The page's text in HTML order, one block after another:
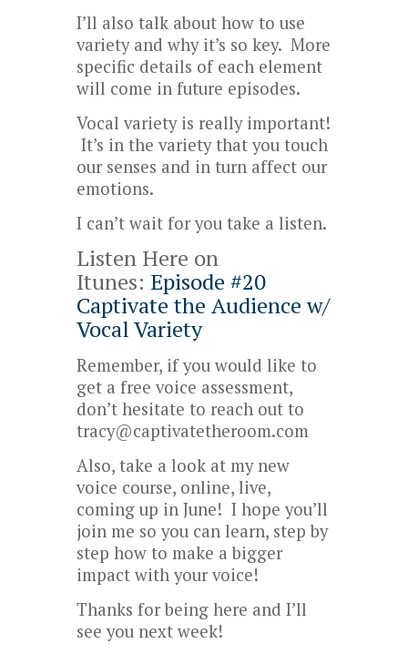
I’ll also talk about how to use
variety and why it’s so key. More
specific details of each element
will come in future episodes.
Vocal variety is really important!
It’s in the variety that you touch
our senses and in turn affect our
emotions.
I can’t wait for you take a listen.
Listen Here on
Itunes: Episode #20
Captivate the Audience w/
Vocal Variety
Remember, if you would like to
get a free voice assessment,
don’t hesitate to reach out to
tracy@captivatetheroom.com
Also, take a look at my new
voice course, online, live,
coming up in June! I hope you’ll
join me so you can learn, step by
step how to make a bigger
impact with your voice!
Thanks for being here and I’ll
see you next week!